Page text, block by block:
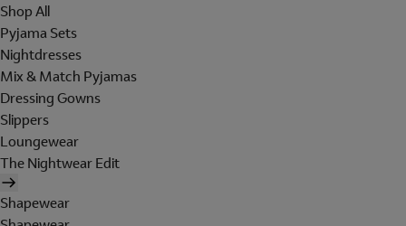
Shop All
Pyjama Sets
Nightdresses
Mix & Match Pyjamas
Dressing Gowns
Slippers
Loungewear
The Nightwear Edit
Shapewear